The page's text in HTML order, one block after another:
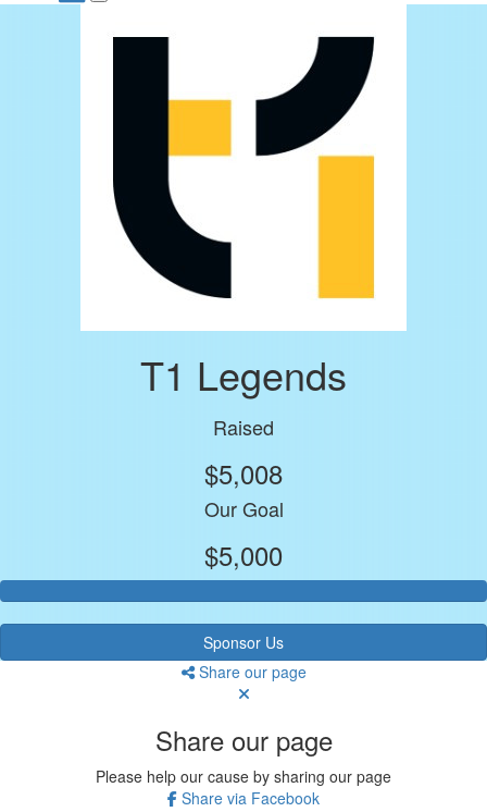
T1 Legends
Raised
$5,008
Our Goal
$5,000
Sponsor Us
Share our page
Share our page
Please help our cause by sharing our page
Share via Facebook